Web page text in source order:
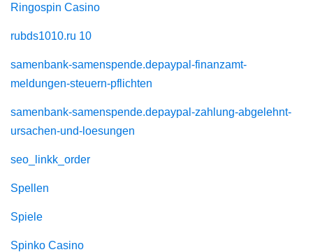
Ringospin Casino
rubds1010.ru 10
samenbank-samenspende.depaypal-finanzamt-
meldungen-steuern-pflichten
samenbank-samenspende.depaypal-zahlung-abgelehnt-
ursachen-und-loesungen
seo_linkk_order
Spellen
Spiele
Spinko Casino